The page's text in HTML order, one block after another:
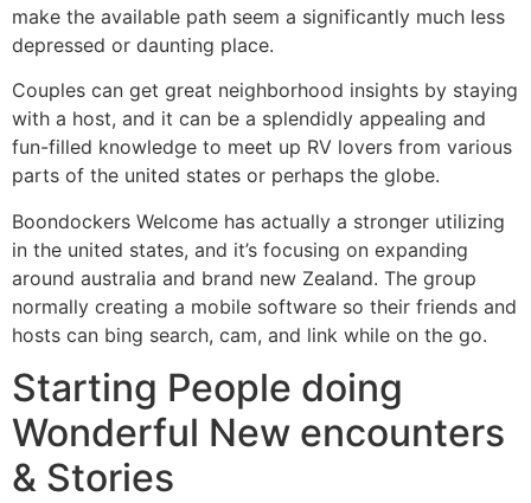
make the available path seem a significantly much less
depressed or daunting place.
Couples can get great neighborhood insights by staying
with a host, and it can be a splendidly appealing and
fun-filled knowledge to meet up RV lovers from various
parts of the united states or perhaps the globe.
Boondockers Welcome has actually a stronger utilizing
in the united states, and it’s focusing on expanding
around australia and brand new Zealand. The group
normally creating a mobile software so their friends and
hosts can bing search, cam, and link while on the go.
Starting People doing
Wonderful New encounters
& Stories